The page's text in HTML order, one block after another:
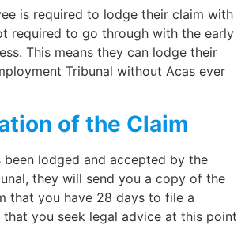
is required to lodge their claim with
required to go through with the early
This means they can lodge their
Tribunal without Acas ever
of the Claim
been lodged and accepted by the
they will send you a copy of the
that you have 28 days to file a
that you seek legal advice at this point